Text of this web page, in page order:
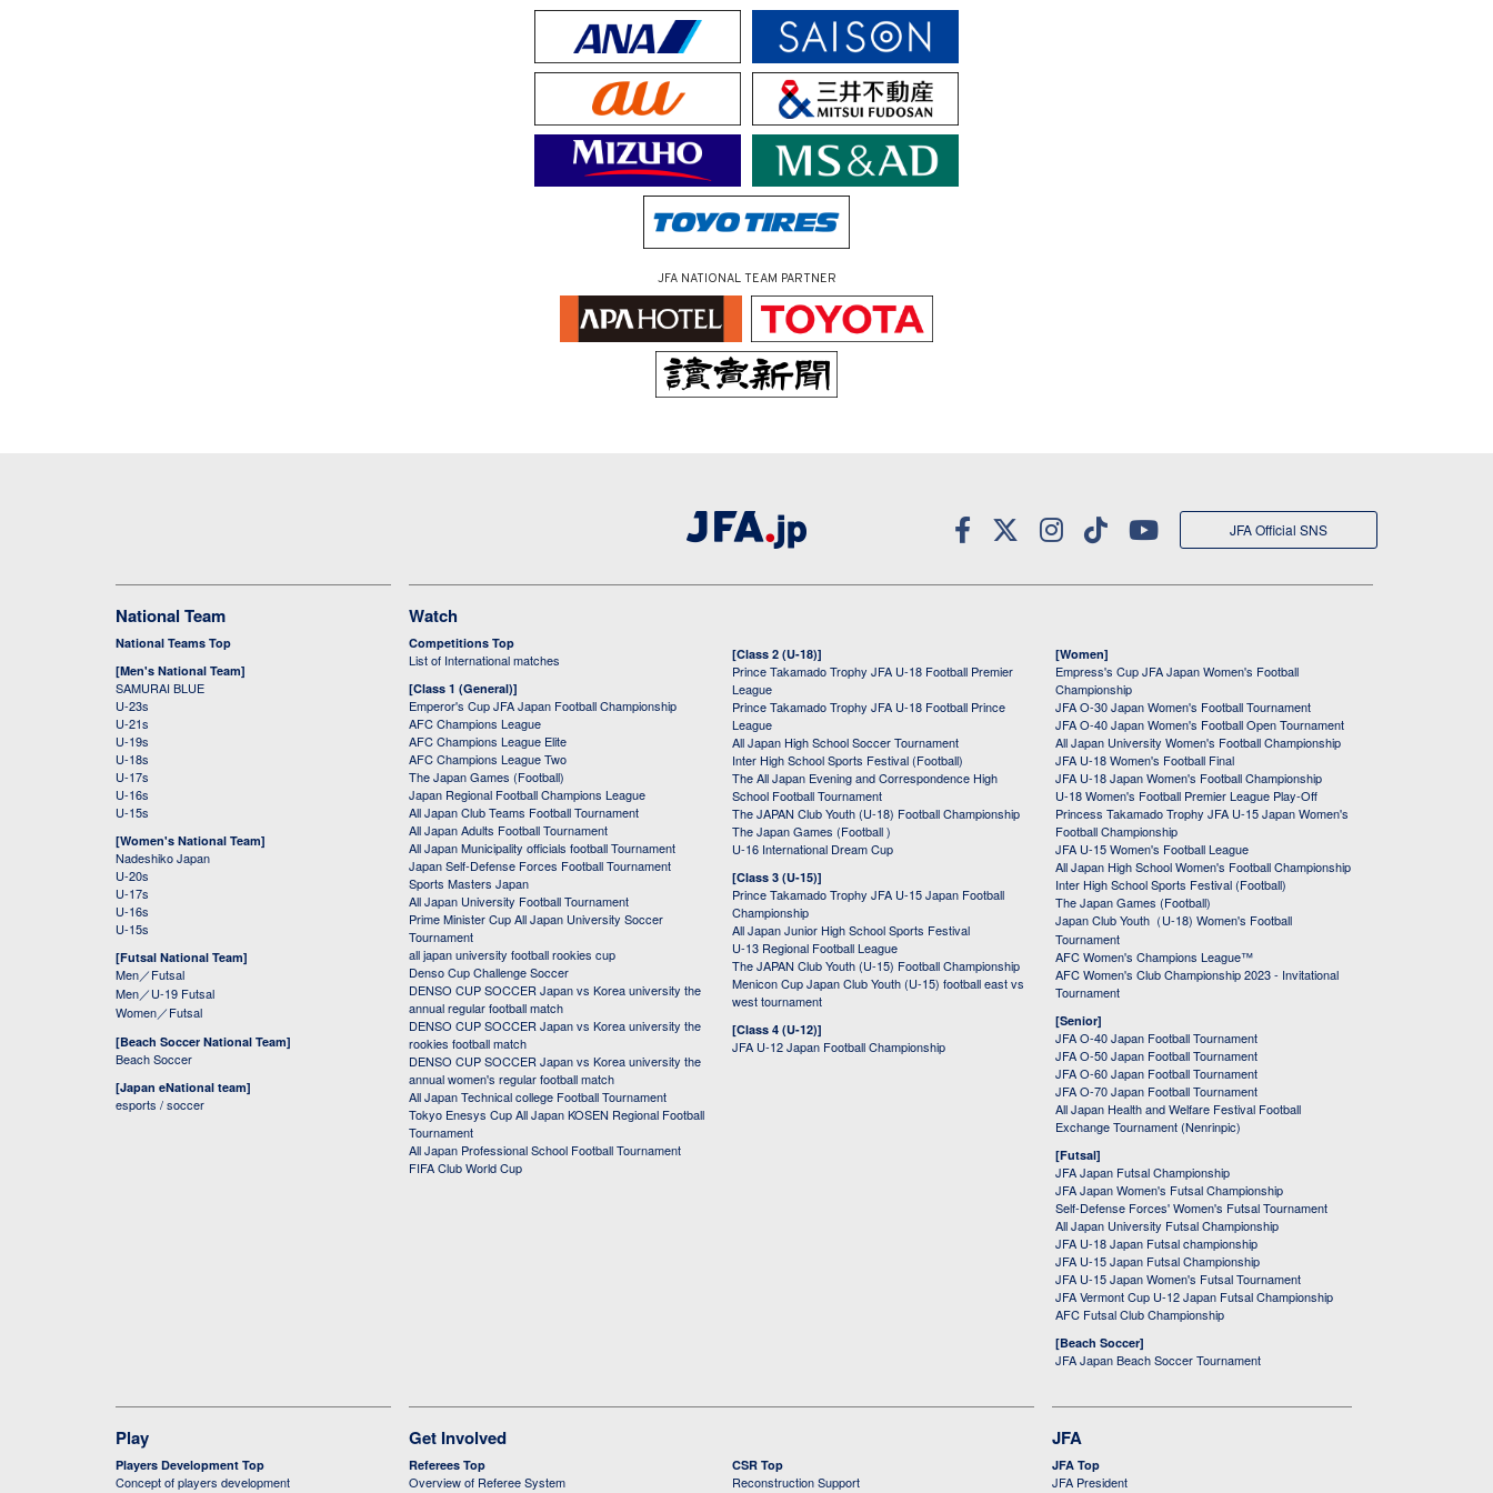
JFA NATIONAL TEAM PARTNER
JFA Official SNS
National Team
National Teams Top
[Men's National Team]
SAMURAI BLUE
U-23s
U-21s
U-19s
U-18s
U-17s
U-16s
U-15s
[Women's National Team]
Nadeshiko Japan
U-20s
U-17s
U-16s
U-15s
[Futsal National Team]
Men／Futsal
Men／U-19 Futsal
Women／Futsal
[Beach Soccer National Team]
Beach Soccer
[Japan eNational team]
esports / soccer
Watch
Competitions Top
List of International matches
[Class 1 (General)]
Emperor's Cup JFA Japan Football Championship
AFC Champions League
AFC Champions League Elite
AFC Champions League Two
The Japan Games (Football)
Japan Regional Football Champions League
All Japan Club Teams Football Tournament
All Japan Adults Football Tournament
All Japan Municipality officials football Tournament
Japan Self-Defense Forces Football Tournament
Sports Masters Japan
All Japan University Football Tournament
Prime Minister Cup All Japan University Soccer
Tournament
all japan university football rookies cup
Denso Cup Challenge Soccer
DENSO CUP SOCCER Japan vs Korea university the
annual regular football match
DENSO CUP SOCCER Japan vs Korea university the
rookies football match
DENSO CUP SOCCER Japan vs Korea university the
annual women's regular football match
All Japan Technical college Football Tournament
Tokyo Enesys Cup All Japan KOSEN Regional Football
Tournament
All Japan Professional School Football Tournament
FIFA Club World Cup
[Class 2 (U-18)]
Prince Takamado Trophy JFA U-18 Football Premier
League
Prince Takamado Trophy JFA U-18 Football Prince
League
All Japan High School Soccer Tournament
Inter High School Sports Festival (Football)
The All Japan Evening and Correspondence High
School Football Tournament
The JAPAN Club Youth (U-18) Football Championship
The Japan Games (Football )
U-16 International Dream Cup
[Class 3 (U-15)]
Prince Takamado Trophy JFA U-15 Japan Football
Championship
All Japan Junior High School Sports Festival
U-13 Regional Football League
The JAPAN Club Youth (U-15) Football Championship
Menicon Cup Japan Club Youth (U-15) football east vs
west tournament
[Class 4 (U-12)]
JFA U-12 Japan Football Championship
[Women]
Empress's Cup JFA Japan Women's Football
Championship
JFA O-30 Japan Women's Football Tournament
JFA O-40 Japan Women's Football Open Tournament
All Japan University Women's Football Championship
JFA U-18 Women's Football Final
JFA U-18 Japan Women's Football Championship
U-18 Women's Football Premier League Play-Off
Princess Takamado Trophy JFA U-15 Japan Women's
Football Championship
JFA U-15 Women's Football League
All Japan High School Women's Football Championship
Inter High School Sports Festival (Football)
The Japan Games (Football)
Japan Club Youth（U-18) Women's Football
Tournament
AFC Women's Champions League™
AFC Women's Club Championship 2023 - Invitational
Tournament
[Senior]
JFA O-40 Japan Football Tournament
JFA O-50 Japan Football Tournament
JFA O-60 Japan Football Tournament
JFA O-70 Japan Football Tournament
All Japan Health and Welfare Festival Football
Exchange Tournament (Nenrinpic)
[Futsal]
JFA Japan Futsal Championship
JFA Japan Women's Futsal Championship
Self-Defense Forces' Women's Futsal Tournament
All Japan University Futsal Championship
JFA U-18 Japan Futsal championship
JFA U-15 Japan Futsal Championship
JFA U-15 Japan Women's Futsal Tournament
JFA Vermont Cup U-12 Japan Futsal Championship
AFC Futsal Club Championship
[Beach Soccer]
JFA Japan Beach Soccer Tournament
Play
Players Development Top
Concept of players development
Get Involved
Referees Top
Overview of Referee System
CSR Top
Reconstruction Support
JFA
JFA Top
JFA President